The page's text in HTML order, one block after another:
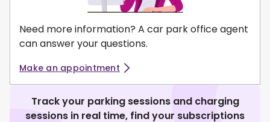
Need more information? A car park office agent
can answer your questions.
Make an appointment
Track your parking sessions and charging
sessions in real time, find your subscriptions